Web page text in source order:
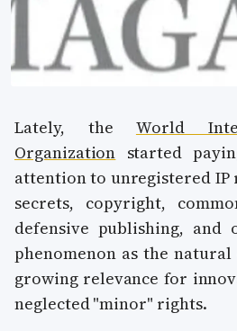
Lately, the World
Organization started
attention to unregistered IP
secrets, copyright,
defensive publishing, and
phenomenon as the
growing relevance for
neglected "minor" rights.